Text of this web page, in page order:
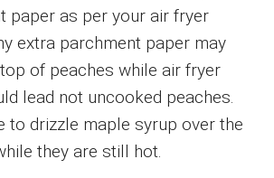
paper as per your air fryer
extra parchment paper may
of peaches while air fryer
lead not uncooked peaches.
to drizzle maple syrup over the
they are still hot.